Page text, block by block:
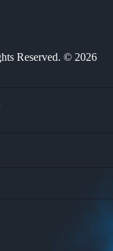
Reserved. © 2026